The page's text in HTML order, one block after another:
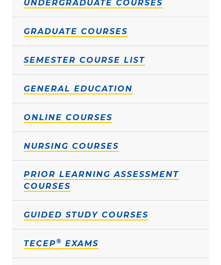
UNDERGRADUATE COURSES
GRADUATE COURSES
SEMESTER COURSE LIST
GENERAL EDUCATION
ONLINE COURSES
NURSING COURSES
PRIOR LEARNING ASSESSMENT
COURSES
GUIDED STUDY COURSES
TECEP® EXAMS